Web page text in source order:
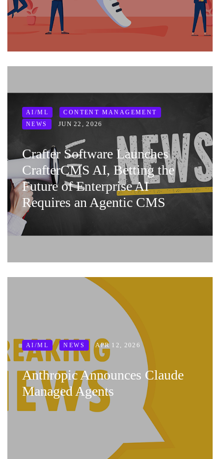
AI/ML
CONTENT MANAGEMENT
NEWS
JUN 22, 2026
Crafter Software Launches
CrafterCMS AI, Betting the
Future of Enterprise AI
Requires an Agentic CMS
AI/ML NEWS APR 12, 2026
Anthropic Announces Claude
Managed Agents